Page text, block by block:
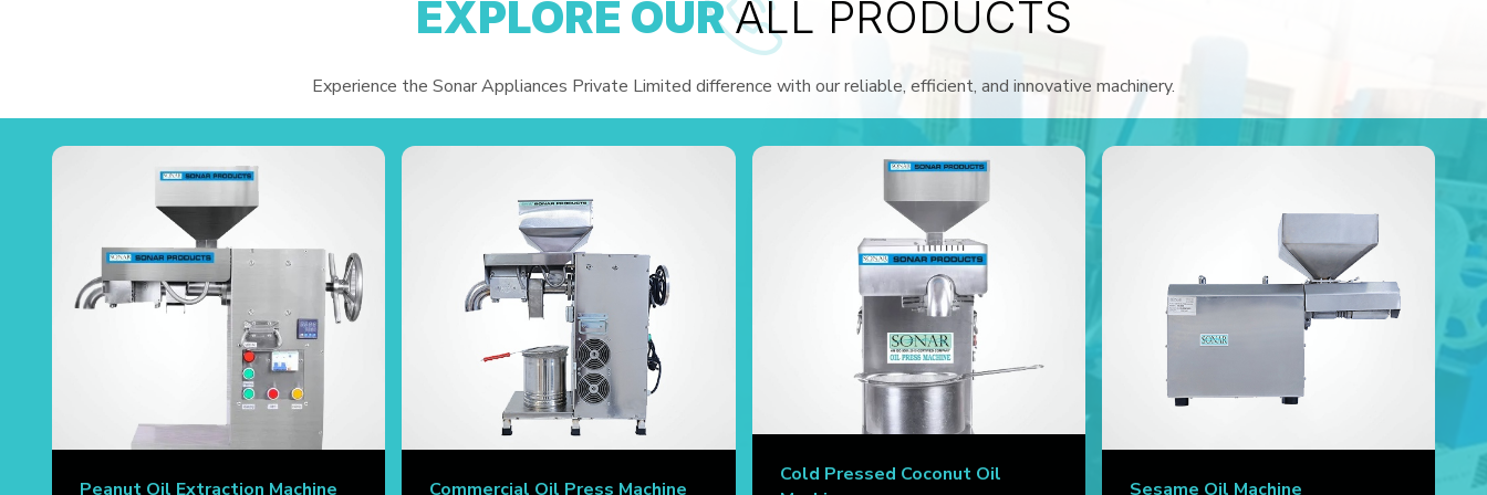
EXPLORE OURALL PRODUCTS
Experience the Sonar Appliances Private Limited difference with our reliable, efficient, and innovative machinery.
Peanut Oil Extraction Machine Commercial Oil Press Machine
Cold Pressed Coconut Oil
Sesame Oil Machine